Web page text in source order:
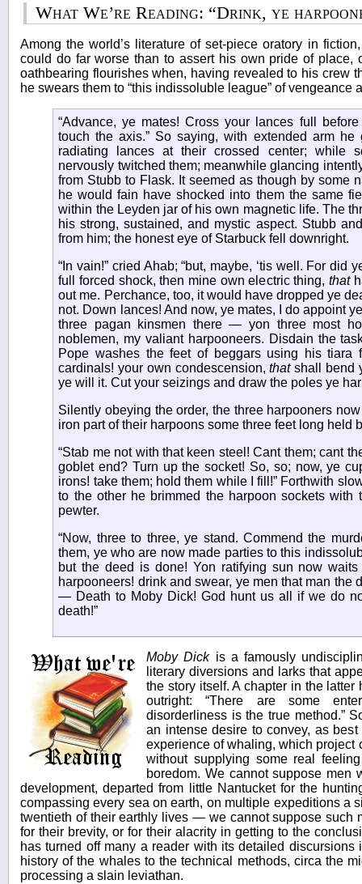
What We’re Reading: “Drink, ye
Among the world’s literature of set-piece oratory in
could do far worse than to assert his own pride of place,
oathbearing flourishes when, having revealed to his crew
he swears them to “this indissoluble league” of vengeance
“Advance, ye mates! Cross your lances full
touch the axis.” So saying, with extended arm he
radiating lances at their crossed center; while
nervously twitched them; meanwhile glancing
from Stubb to Flask. It seemed as though by some
he would fain have shocked into them the same
within the Leyden jar of his own magnetic life. The
his strong, sustained, and mystic aspect. Stubb
from him; the honest eye of Starbuck fell downright.
“In vain!” cried Ahab; “but, maybe, ‘tis well. For did
full forced shock, then mine own electric thing, that
out me. Perchance, too, it would have dropped ye
not. Down lances! And now, ye mates, I do appoint
three pagan kinsmen there — yon three most
noblemen, my valiant harpooneers. Disdain the
Pope washes the feet of beggars using his tiara
cardinals! your own condescension,thatshall bend
ye will it. Cut your seizings and draw the poles ye
Silently obeying the order, the three harpooners
iron part of their harpoons some three feet long held
“Stab me not with that keen steel! Cant them; cant
goblet end? Turn up the socket! So, so; now, ye
irons! take them; hold them while I fill!” Forthwith
to the other he brimmed the harpoon sockets with
pewter.
“Now, three to three, ye stand. Commend the
them, ye who are now made parties to this
but the deed is done! Yon ratifying sun now
harpooneers! drink and swear, ye men that man the
— Death to Moby Dick! God hunt us all if we do
death!”
Moby Dickis a famously
literary diversions and larks that
the story itself. A chapter in the
outright: “There are some
disorderliness is the true method.”
an intense desire to convey, as
experience of whaling, which project
without supplying some real
boredom. We cannot suppose men
development, departed from little Nantucket for the
compassing every sea on earth, on multiple expeditions a
twentieth of their earthly lives — we cannot suppose such
for their brevity, or for their alacrity in getting to the
has turned off many a reader with its detailed discursions
history of the whales to the technical methods, circa the
processing a slain leviathan.